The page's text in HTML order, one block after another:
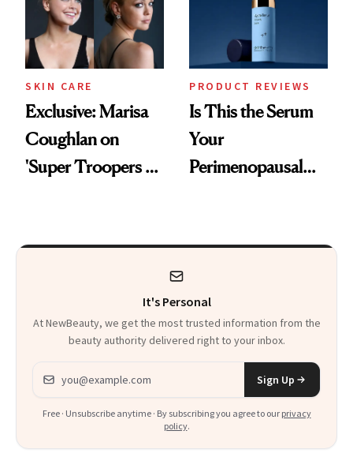
SKIN CARE
Exclusive: Marisa
Coughlan on
'Super Troopers 3'
Kids
PRODUCT REVIEWS
Is This the Serum
Your
Perimenopausal
It's Personal
At NewBeauty, we get the most trusted information from the
beauty authority delivered right to your inbox.
Email address
Sign Up
Free · Unsubscribe anytime · By subscribing you agree to our privacy
policy.